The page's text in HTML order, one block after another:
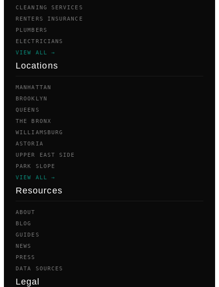
CLEANING SERVICES
RENTERS INSURANCE
PLUMBERS
ELECTRICIANS
VIEW ALL →
Locations
MANHATTAN
BROOKLYN
QUEENS
THE BRONX
WILLIAMSBURG
ASTORIA
UPPER EAST SIDE
PARK SLOPE
VIEW ALL →
Resources
ABOUT
BLOG
GUIDES
NEWS
PRESS
DATA SOURCES
Legal